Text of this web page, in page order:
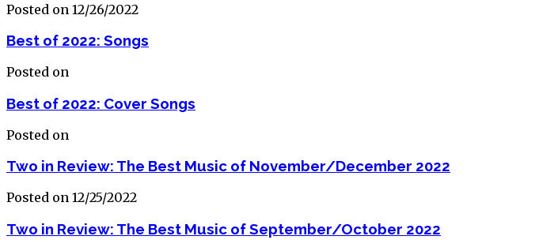
Posted on 12/26/2022
Best of 2022: Songs
Posted on
Best of 2022: Cover Songs
Posted on
Two in Review: The Best Music of November/December 2022
Posted on 12/25/2022
Two in Review: The Best Music of September/October 2022